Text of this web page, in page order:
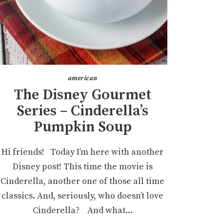
american
The Disney Gourmet
Series – Cinderella’s
Pumpkin Soup
Hi friends! Today I’m here with another
Disney post! This time the movie is
Cinderella, another one of those all time
classics. And, seriously, who doesn’t love
Cinderella? And what...